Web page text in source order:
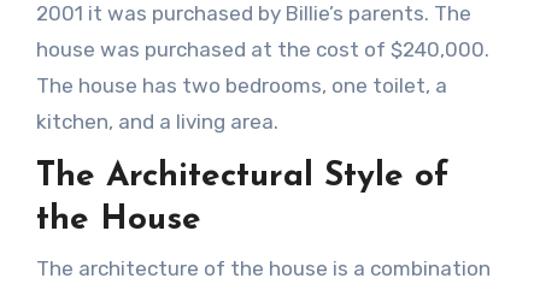
2001 it was purchased by Billie’s parents. The
house was purchased at the cost of $240,000.
The house has two bedrooms, one toilet, a
kitchen, and a living area.
The Architectural Style of
the House
The architecture of the house is a combination